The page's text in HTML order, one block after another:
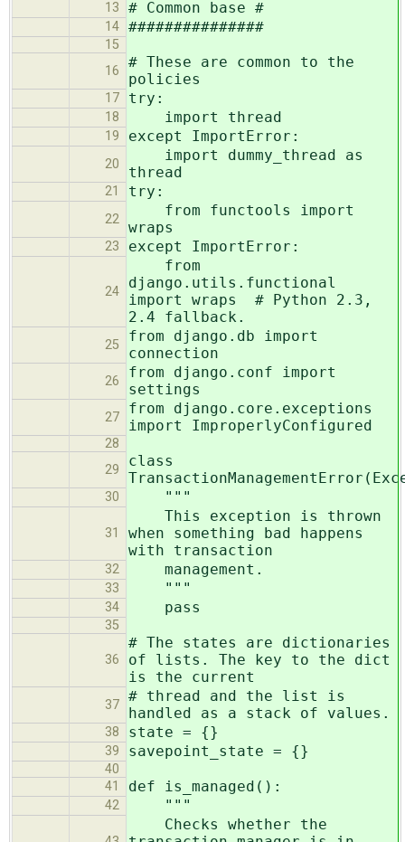
13 # Common base #
14 ###############
15
16
# These are common to the
policies
17 try:
18 import thread
19 except ImportError:
20
import dummy_thread as
thread
21 try:
22
from functools import
wraps
23 except ImportError:
24
from
django.utils.functional
import wraps # Python 2.3,
2.4 fallback.
25
from django.db import
connection
26
from django.conf import
settings
27
from django.core.exceptions
import ImproperlyConfigured
28
29
class
30 """
31
This exception is thrown
when something bad happens
with transaction
32 management.
33 """
34 pass
35
36
# The states are dictionaries
of lists. The key to the dict
is the current
37
# thread and the list is
handled as a stack of values.
38 state = {}
39 savepoint_state = {}
40
41
def is_managed():
42 """
Checks whether the